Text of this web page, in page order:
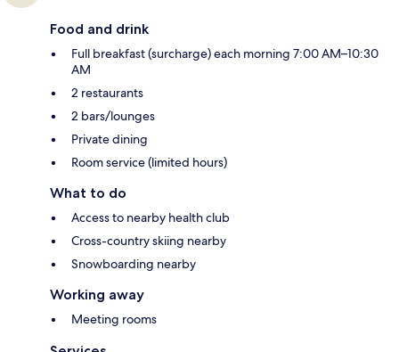
Food and drink
Full breakfast (surcharge) each morning 7:00 AM–10:30
AM
2 restaurants
2 bars/lounges
Private dining
Room service (limited hours)
What to do
Access to nearby health club
Cross-country skiing nearby
Snowboarding nearby
Working away
Meeting rooms